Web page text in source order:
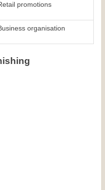
promotions
organisation